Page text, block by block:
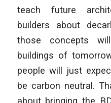
teach future
builders about
those concepts
buildings of
people will just
be carbon neutral.
about bringing the